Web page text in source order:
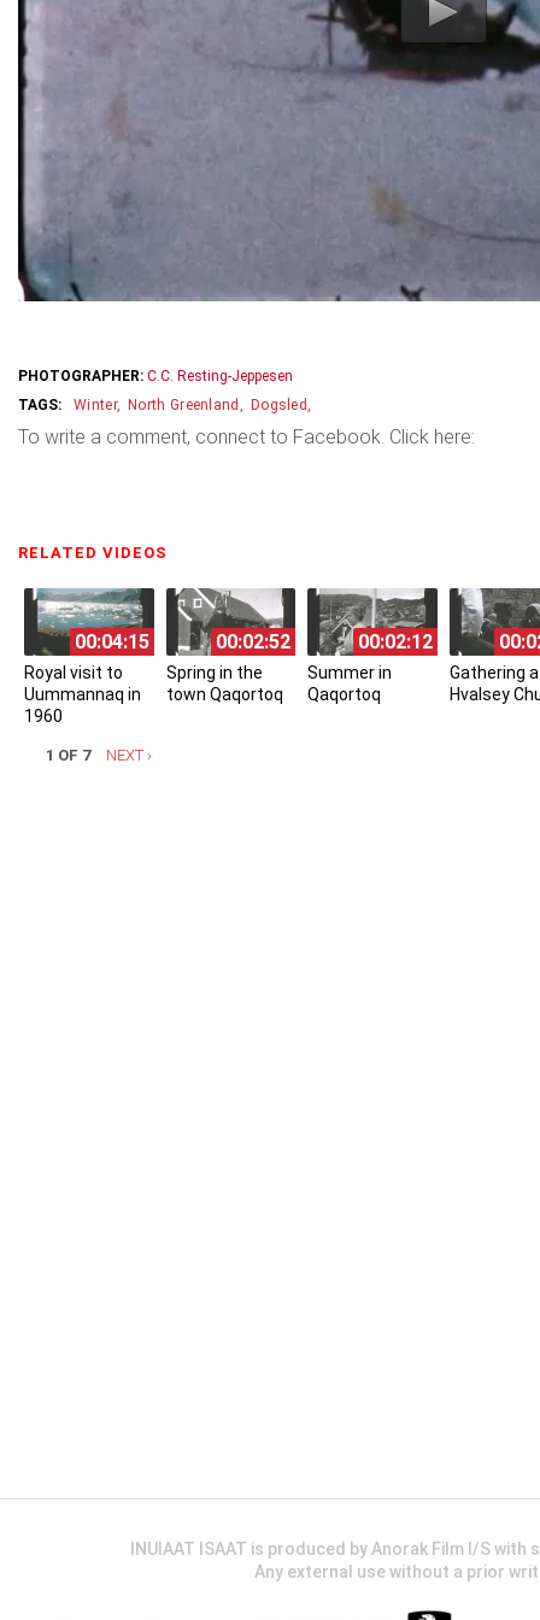
PHOTOGRAPHER: C.C. Resting-Jeppesen
Winter
North Greenland Dogsled
To write a comment, connect to Facebook. Click here:
RELATED VIDEOS
00:04:15
Royal visit to
Uummannaq in
1960
00:02:52
Spring in the
town Qaqortoq
00:02:12
Summer in
Qaqortoq
Gathering
Hvalsey
1 OF 7 NEXT ›
INUIAAT ISAAT is produced by Anorak Film I/S
Any external use without a prior